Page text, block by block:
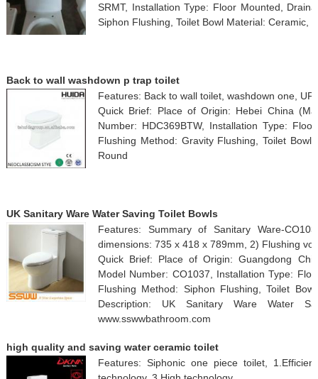
SRMT, Installation Type: Floor Mounted,
Siphon Flushing, Toilet Bowl Material: Ceramic,
Back to wall washdown p trap toilet
Features: Back to wall toilet, washdown one,
Quick Brief: Place of Origin: Hebei China
Number: HDC369BTW, Installation Type:
Flushing Method: Gravity Flushing, Toilet
Round
UK Sanitary Ware Water Saving Toilet Bowls
Features: Summary of Sanitary Ware-
dimensions: 735 x 418 x 789mm, 2) Flushing
Quick Brief: Place of Origin: Guangdong
Model Number: CO1037, Installation Type:
Flushing Method: Siphon Flushing, Toilet
Description: UK Sanitary Ware Water
www.sswwbathroom.com
high quality and saving water ceramic toilet
Features: Siphonic one piece toilet,